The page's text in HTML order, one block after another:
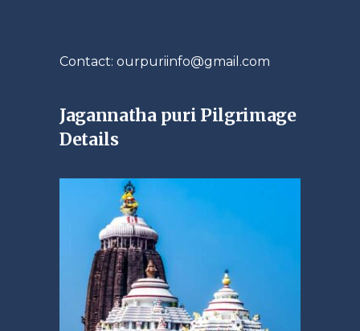
Contact: ourpuriinfo@gmail.com
Jagannatha puri Pilgrimage
Details